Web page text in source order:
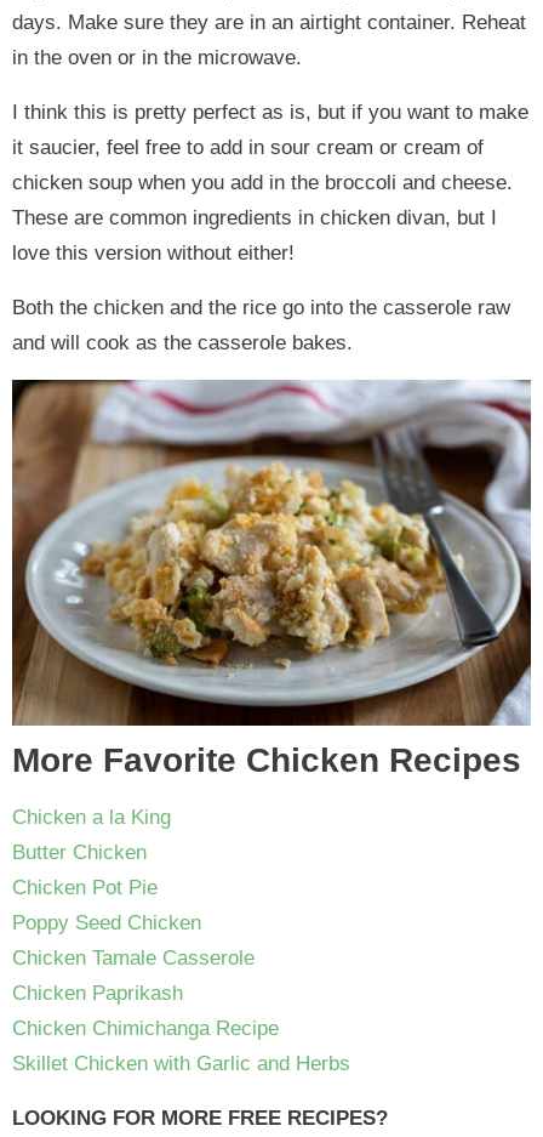
days. Make sure they are in an airtight container. Reheat
in the oven or in the microwave.
I think this is pretty perfect as is, but if you want to make
it saucier, feel free to add in sour cream or cream of
chicken soup when you add in the broccoli and cheese.
These are common ingredients in chicken divan, but I
love this version without either!
Both the chicken and the rice go into the casserole raw
and will cook as the casserole bakes.
More Favorite Chicken Recipes
Chicken a la King
Butter Chicken
Chicken Pot Pie
Poppy Seed Chicken
Chicken Tamale Casserole
Chicken Paprikash
Chicken Chimichanga Recipe
Skillet Chicken with Garlic and Herbs
LOOKING FOR MORE FREE RECIPES?